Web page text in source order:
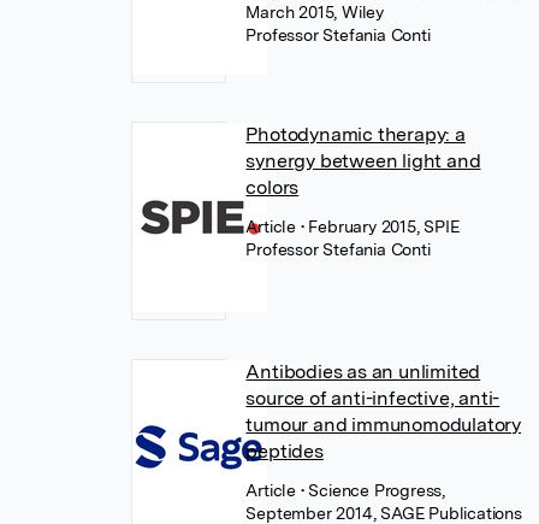
March 2015, Wiley
Professor Stefania Conti
Photodynamic therapy: a
synergy between light and
colors
Article • February 2015, SPIE
Professor Stefania Conti
Antibodies as an unlimited
source of anti-infective, anti-
tumour and immunomodulatory
peptides
Article • Science Progress,
September 2014, SAGE Publications